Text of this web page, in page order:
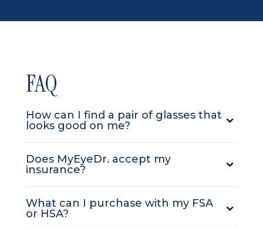
FAQ
How can I find a pair of glasses that
looks good on me?
Does MyEyeDr. accept my
insurance?
What can I purchase with my FSA
or HSA?